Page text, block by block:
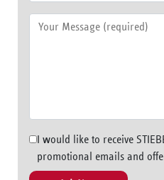
I would like to receive
promotional emails and